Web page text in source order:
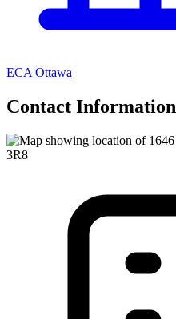
ECA Ottawa
Contact Information